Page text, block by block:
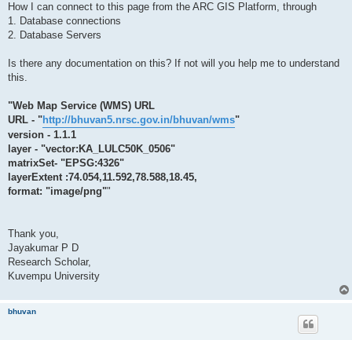
How I can connect to this page from the ARC GIS Platform, through
1. Database connections
2. Database Servers
Is there any documentation on this? If not will you help me to understand
this.
"Web Map Service (WMS) URL
URL - "http://bhuvan5.nrsc.gov.in/bhuvan/wms"
version - 1.1.1
layer - "vector:KA_LULC50K_0506"
matrixSet- "EPSG:4326"
layerExtent :74.054,11.592,78.588,18.45,
format: "image/png""
Thank you,
Jayakumar P D
Research Scholar,
Kuvempu University
bhuvan